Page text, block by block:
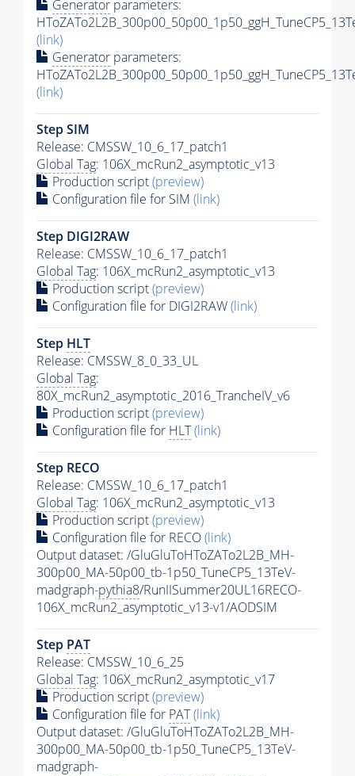
Generator parameters:
(link)
Generator parameters:
(link)
Step SIM
Release: CMSSW_10_6_17_patch1
Global Tag: 106X_mcRun2_asymptotic_v13
Production script(preview)
Configuration file for SIM (link)
Step DIGI2RAW
Release: CMSSW_10_6_17_patch1
Global Tag: 106X_mcRun2_asymptotic_v13
Production script(preview)
Configuration file for DIGI2RAW(link)
Step HLT
Release: CMSSW_8_0_33_UL
Global Tag:
80X_mcRun2_asymptotic_2016_TrancheIV_v6
Production script(preview)
Configuration file for HLT(link)
Step RECO
Release: CMSSW_10_6_17_patch1
Global Tag: 106X_mcRun2_asymptotic_v13
Production script(preview)
Configuration file for RECO(link)
Output dataset: /GluGluToHToZATo2L2B_MH-
300p00_MA-50p00_tb-1p50_TuneCP5_13TeV-
madgraph-pythia8/RunIISummer20UL16RECO-
106X_mcRun2_asymptotic_v13-v1/AODSIM
Step PAT
Release: CMSSW_10_6_25
Global Tag: 106X_mcRun2_asymptotic_v17
Production script(preview)
Configuration file for PAT(link)
Output dataset: /GluGluToHToZATo2L2B_MH-
300p00_MA-50p00_tb-1p50_TuneCP5_13TeV-
madgraph-